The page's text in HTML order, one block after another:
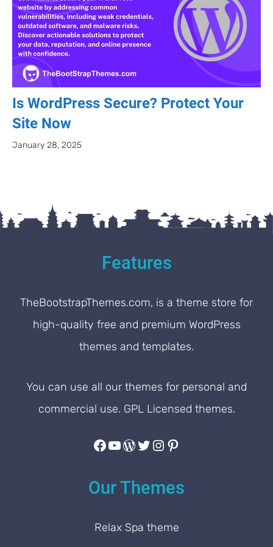
Is WordPress Secure? Protect Your
Site Now
January 28, 2025
Features
TheBootstrapThemes.com, is a theme store for
high-quality free and premium WordPress
themes and templates.
You can use all our themes for personal and
commercial use. GPL Licensed themes.
Facebook
YouTube
WordPress
Twitter
Instagram
Pinterest
Our Themes
Relax Spa theme